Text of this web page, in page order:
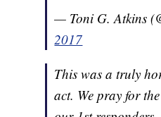
— Toni G. Atkins
2017
This was a truly
act. We pray for